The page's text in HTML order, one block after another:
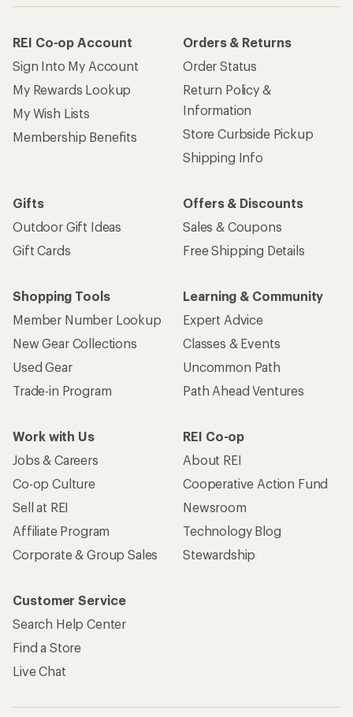
REI Co-op Account
Sign Into My Account
My Rewards Lookup
My Wish Lists
Membership Benefits
Orders & Returns
Order Status
Return Policy &
Information
Store Curbside Pickup
Shipping Info
Gifts
Outdoor Gift Ideas
Gift Cards
Offers & Discounts
Sales & Coupons
Free Shipping Details
Shopping Tools
Member Number Lookup
New Gear Collections
Used Gear
Trade-in Program
Learning & Community
Expert Advice
Classes & Events
Uncommon Path
Path Ahead Ventures
Work with Us
Jobs & Careers
Co-op Culture
Sell at REI
Affiliate Program
Corporate & Group Sales
REI Co-op
About REI
Cooperative Action Fund
Newsroom
Technology Blog
Stewardship
Customer Service
Search Help Center
Find a Store
Live Chat